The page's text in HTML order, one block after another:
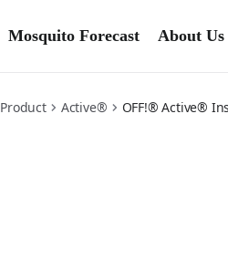
Mosquito Forecast About Us
Product Active® OFF!® Active®